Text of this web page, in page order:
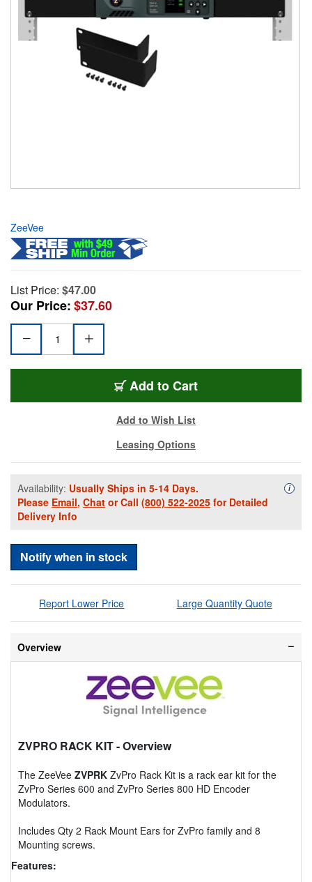
ZeeVee
List Price: $47.00
Our Price:$37.60
Add to Cart
Add to Wish List
Leasing Options
Availability: Usually Ships in 5-14 Days.
Please Email, Chat or Call (800) 522-2025 for Detailed
Delivery Info
i
Notify when in stock
Report Lower Price Large Quantity Quote
Overview
ZVPRO RACK KIT- Overview
The ZeeVee ZVPRK ZvPro Rack Kit is a rack ear kit for the
ZvPro Series 600 and ZvPro Series 800 HD Encoder
Modulators.
Includes Qty 2 Rack Mount Ears for ZvPro family and 8
Mounting screws.
Features: